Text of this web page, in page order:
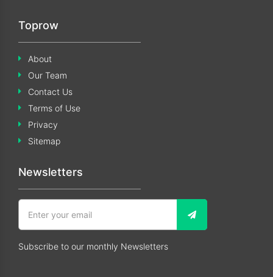
Toprow
About
Our Team
Contact Us
Terms of Use
Privacy
Sitemap
Newsletters
Subscribe to our monthly Newsletters